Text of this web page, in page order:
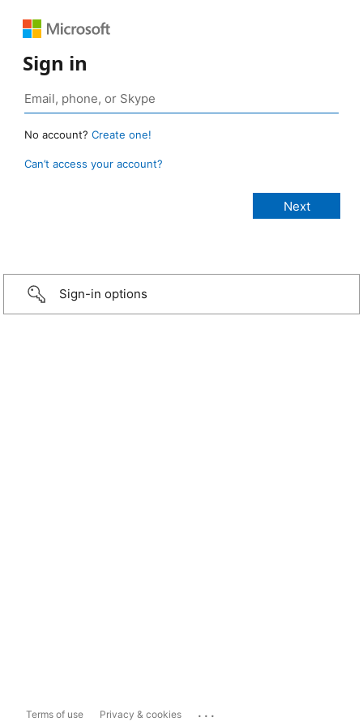
Sign in
No account? Create one!
Can’t access your account?
Sign-in options
Terms of use Privacy & cookies ...